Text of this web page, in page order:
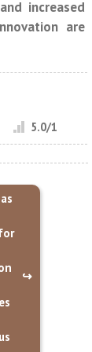
increased
are
5.0/1